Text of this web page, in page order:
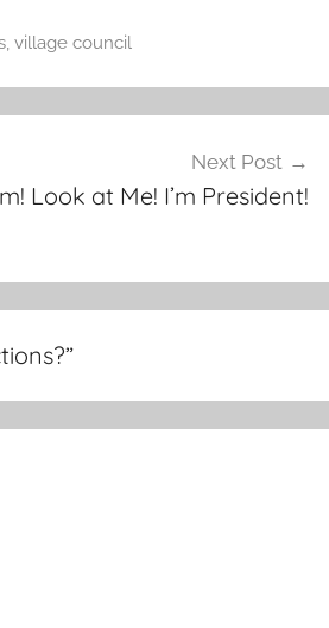
, village council
Next Post
Look at Me! I’m President!
”